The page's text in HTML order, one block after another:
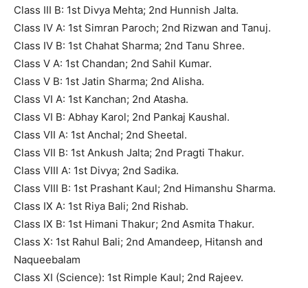
Class III B: 1st Divya Mehta; 2nd Hunnish Jalta.
Class IV A: 1st Simran Paroch; 2nd Rizwan and Tanuj.
Class IV B: 1st Chahat Sharma; 2nd Tanu Shree.
Class V A: 1st Chandan; 2nd Sahil Kumar.
Class V B: 1st Jatin Sharma; 2nd Alisha.
Class VI A: 1st Kanchan; 2nd Atasha.
Class VI B: Abhay Karol; 2nd Pankaj Kaushal.
Class VII A: 1st Anchal; 2nd Sheetal.
Class VII B: 1st Ankush Jalta; 2nd Pragti Thakur.
Class VIII A: 1st Divya; 2nd Sadika.
Class VIII B: 1st Prashant Kaul; 2nd Himanshu Sharma.
Class IX A: 1st Riya Bali; 2nd Rishab.
Class IX B: 1st Himani Thakur; 2nd Asmita Thakur.
Class X: 1st Rahul Bali; 2nd Amandeep, Hitansh and
Naqueebalam
Class XI (Science): 1st Rimple Kaul; 2nd Rajeev.